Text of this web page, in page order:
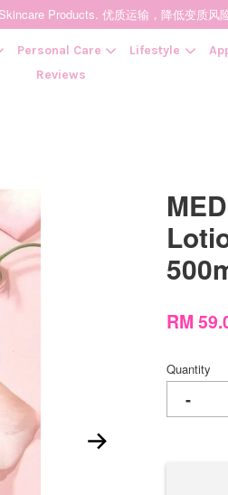
Products. 优质运输，降低变质风
Personal Care Lifestyle
Reviews
RM
Quantity
-
SHOPPING